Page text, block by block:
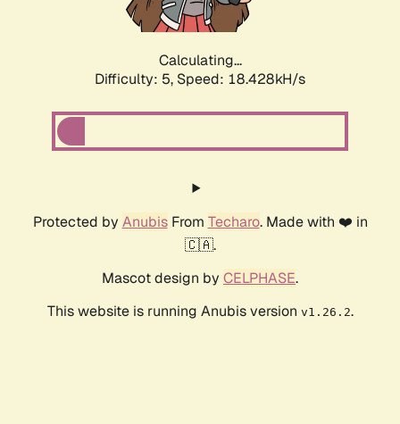
Calculating...
Difficulty: 5, Speed: 18.428kH/s
Protected by AnubisFrom Techaro. Made with ❤️ in
🇨🇦.
Mascot design by CELPHASE.
This website is running Anubis version v1.26.2.